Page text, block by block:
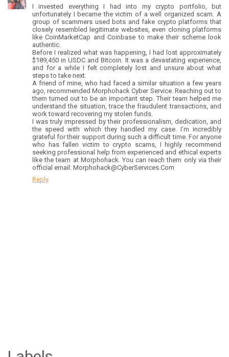
I invested everything I had into my crypto portfolio, but
unfortunately I became the victim of a well organized scam. A
group of scammers used bots and fake crypto platforms that
closely resembled legitimate websites, even cloning platforms
like CoinMarketCap and Coinbase to make their scheme look
authentic.
Before I realized what was happening, I had lost approximately
$189,450 in USDC and Bitcoin. It was a devastating experience,
and for a while I felt completely lost and unsure about what
steps to take next.
A friend of mine, who had faced a similar situation a few years
ago, recommended Morphohack Cyber Service. Reaching out to
them turned out to be an important step. Their team helped me
understand the situation, trace the fraudulent transactions, and
work toward recovering my stolen funds.
I was truly impressed by their professionalism, dedication, and
the speed with which they handled my case. I’m incredibly
grateful for their support during such a difficult time. For anyone
who has fallen victim to crypto scams, I highly recommend
seeking professional help from experienced and ethical experts
like the team at Morphohack. You can reach them only via their
official email: Morphohack@CyberServices.Com
Reply